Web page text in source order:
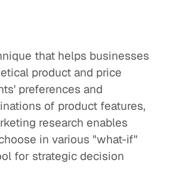
that helps businesses
product and price
preferences and
of product features,
research enables
in various "what-if"
for strategic decision